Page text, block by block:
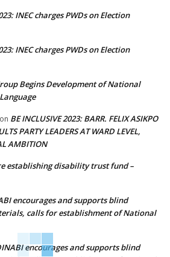
INEC charges PWDs on Election
INEC charges PWDs on Election
Begins Development of National
on BE INCLUSIVE 2023: BARR. FELIX ASIKPO
PARTY LEADERS AT WARD LEVEL,
AMBITION
establishing disability trust fund –
encourages and supports blind
calls for establishment of National
encourages and supports blind